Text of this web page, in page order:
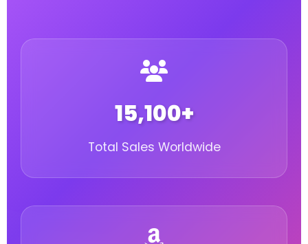
15,100+
Total Sales Worldwide